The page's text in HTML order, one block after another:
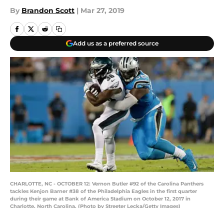
By Brandon Scott | Mar 27, 2019
Add us as a preferred source
CHARLOTTE, NC - OCTOBER 12: Vernon Butler #92 of the Carolina Panthers
tackles Kenjon Barner #38 of the Philadelphia Eagles in the first quarter
during their game at Bank of America Stadium on October 12, 2017 in
Charlotte, North Carolina. (Photo by Streeter Lecka/Getty Images)